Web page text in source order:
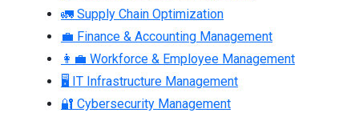
🚛 Supply Chain Optimization
💼 Finance & Accounting Management
👩‍💼 Workforce & Employee Management
🖥 IT Infrastructure Management
🔐 Cybersecurity Management